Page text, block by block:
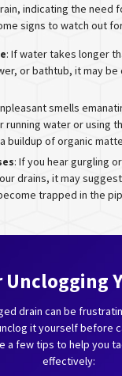
indicating the need
signs to watch out
: If water takes longer
or bathtub, it may be
smells
running water or using
buildup of organic
: If you hear gurgling
drains, it may
trapped in the
drain can be
it yourself before
a few tips to help you
effectively: